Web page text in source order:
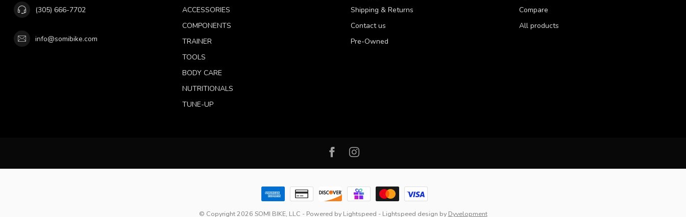
(305) 666-7702
info@somibike.com
ACCESSORIES
COMPONENTS
TRAINER
TOOLS
BODY CARE
NUTRITIONALS
TUNE-UP
Shipping & Returns
Contact us
Pre-Owned
Compare
All products
© Copyright 2026 SOMI BIKE, LLC - Powered by Lightspeed - Lightspeed design by Dyvelopment